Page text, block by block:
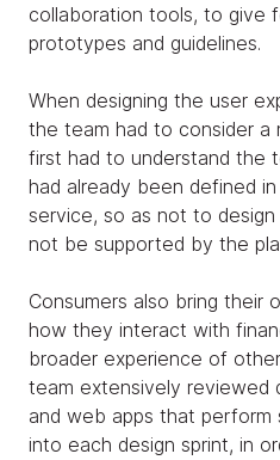
collaboration tools, to give
prototypes and guidelines.
When designing the user
the team had to consider a
first had to understand the
had already been defined
service, so as not to
not be supported by the
Consumers also bring their
how they interact with
broader experience of
team extensively reviewed
and web apps that perform
into each design sprint, in